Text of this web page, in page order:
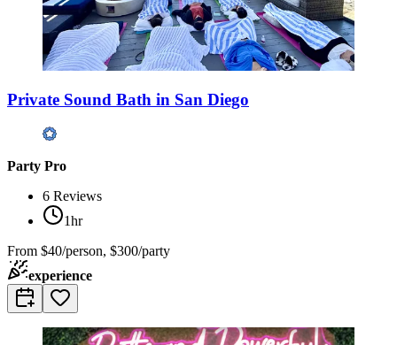
Private Sound Bath in San Diego
Party Pro
6 Reviews
1hr
From $40/person, $300/party
experience